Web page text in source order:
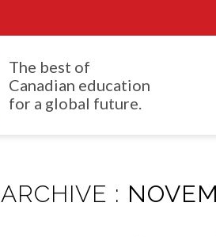
The best of
Canadian education
for a global future.
ARCHIVE :